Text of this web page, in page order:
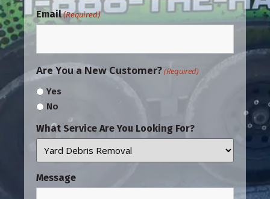
Email (Required)
Are You a New Customer?(Required)
Yes
No
What Service Are You Looking For?
Message